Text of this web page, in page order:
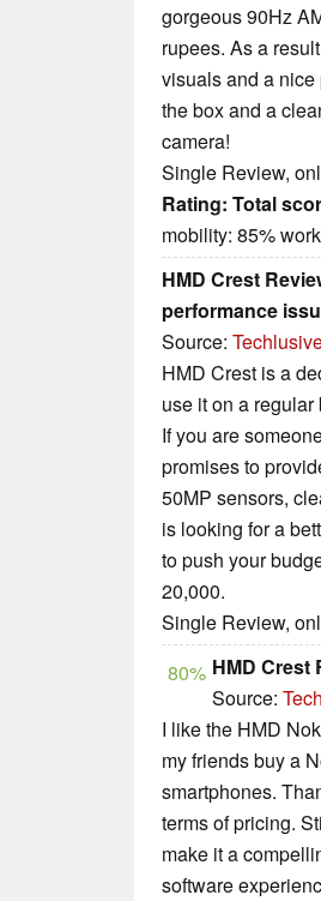
gorgeous 90Hz
rupees. As a
visuals and a
the box and a
camera!
Single Review,
Rating: Total
mobility: 85%
HMD Crest
performance
Source:
HMD Crest is a
use it on a
If you are
promises to
50MP sensors,
is looking for a
to push your
20,000.
Single Review,
80% HMD Crest
Source:
I like the HMD
my friends buy a
smartphones.
terms of pricing.
make it a
software